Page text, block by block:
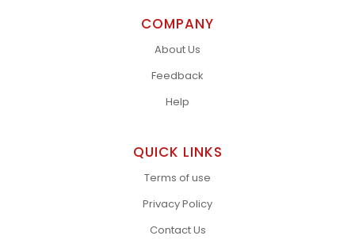
COMPANY
About Us
Feedback
Help
QUICK LINKS
Terms of use
Privacy Policy
Contact Us